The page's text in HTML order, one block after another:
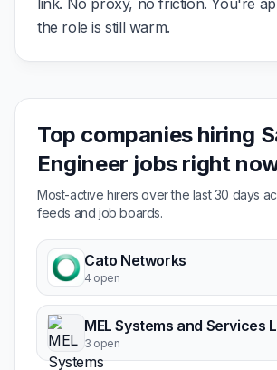
link. No proxy, no friction. You're
the role is still warm.
Top companies hiring
Engineer jobs right
Most-active hirers over the last 30 days
feeds and job boards.
Cato Networks
4 open
MEL Systems and Services
3 open